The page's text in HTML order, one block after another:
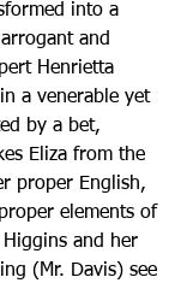
into a
and
Henrietta
a venerable yet
by a bet,
Eliza from the
proper English,
elements of
and her
(Mr. Davis) see